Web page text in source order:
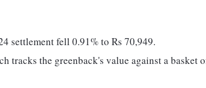
settlement fell 0.91% to Rs 70,949.
tracks the greenback's value against a basket